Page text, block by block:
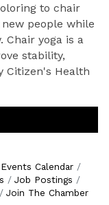
to chair
people while
Chair yoga is a
stability,
Citizen's Health
Events Calendar
Job Postings
Join The Chamber